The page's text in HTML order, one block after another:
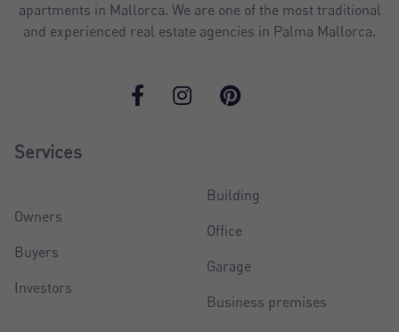
apartments in Mallorca. We are one of the most traditional
and experienced real estate agencies in Palma Mallorca.
Services
Owners
Buyers
Investors
Building
Office
Garage
Business premises